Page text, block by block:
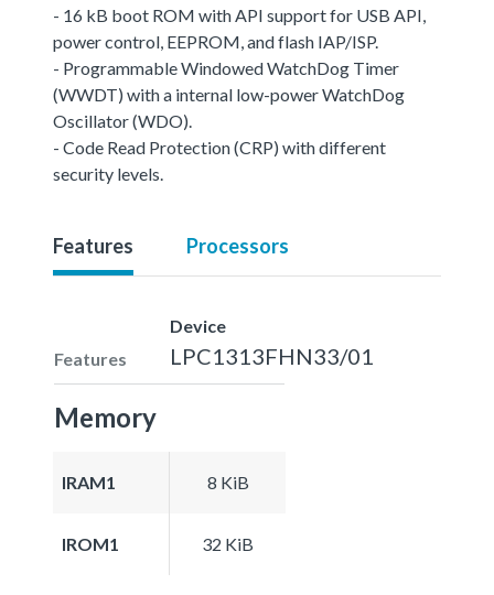
- 16 kB boot ROM with API support for USB API,
power control, EEPROM, and flash IAP/ISP.
- Programmable Windowed WatchDog Timer
(WWDT) with a internal low-power WatchDog
Oscillator (WDO).
- Code Read Protection (CRP) with different
security levels.
Features Processors
Features
Device
LPC1313FHN33/01
Memory
IRAM1 8 KiB
IROM1 32 KiB